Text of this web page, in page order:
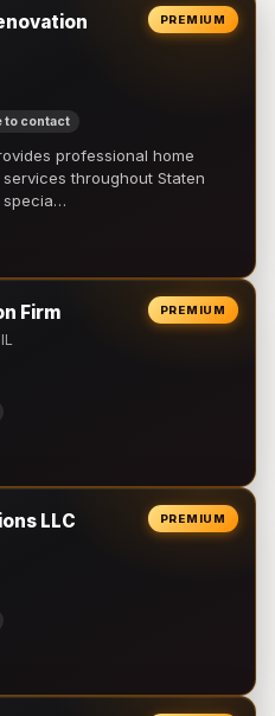
PREMIUM
to contact
professional home
throughout Staten
specia…
PREMIUM
Firm
PREMIUM
LLC